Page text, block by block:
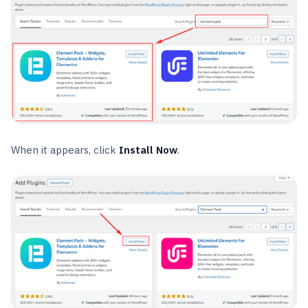
When it appears, click Install Now.